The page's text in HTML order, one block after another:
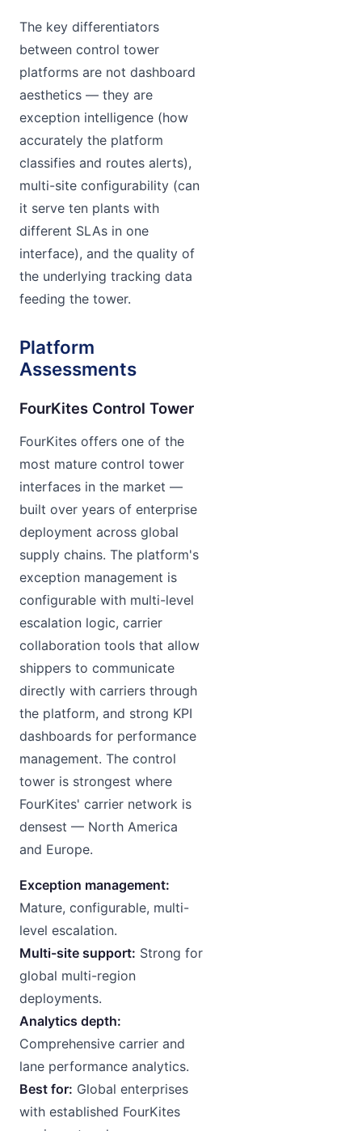
The key differentiators
between control tower
platforms are not dashboard
aesthetics — they are
exception intelligence (how
accurately the platform
classifies and routes alerts),
multi-site configurability (can
it serve ten plants with
different SLAs in one
interface), and the quality of
the underlying tracking data
feeding the tower.
Platform
Assessments
FourKites Control Tower
FourKites offers one of the
most mature control tower
interfaces in the market —
built over years of enterprise
deployment across global
supply chains. The platform's
exception management is
configurable with multi-level
escalation logic, carrier
collaboration tools that allow
shippers to communicate
directly with carriers through
the platform, and strong KPI
dashboards for performance
management. The control
tower is strongest where
FourKites' carrier network is
densest — North America
and Europe.
Exception management:
Mature, configurable, multi-
level escalation.
Multi-site support: Strong for
global multi-region
deployments.
Analytics depth:
Comprehensive carrier and
lane performance analytics.
Best for: Global enterprises
with established FourKites